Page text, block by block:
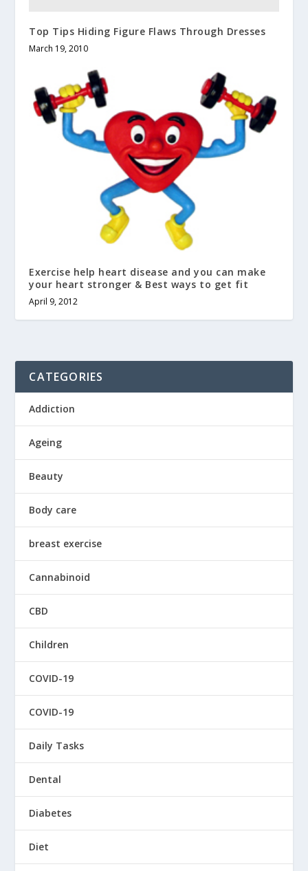
Top Tips Hiding Figure Flaws Through Dresses
March 19, 2010
Exercise help heart disease and you can make
your heart stronger & Best ways to get fit
April 9, 2012
CATEGORIES
Addiction
Ageing
Beauty
Body care
breast exercise
Cannabinoid
CBD
Children
COVID-19
COVID-19
Daily Tasks
Dental
Diabetes
Diet